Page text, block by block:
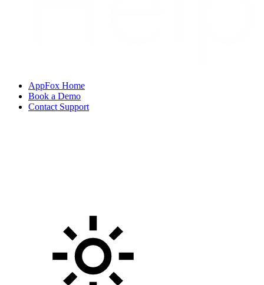
AppFox Home
Book a Demo
Contact Support